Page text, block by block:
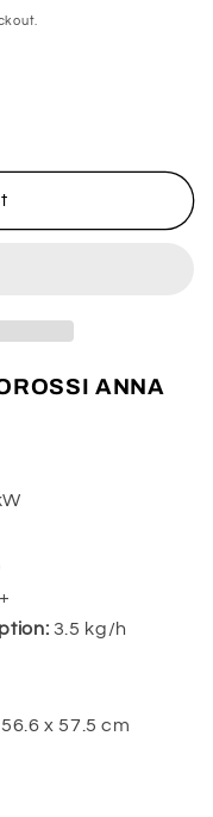
ANNA
3.5 kg/h
x 57.5 cm